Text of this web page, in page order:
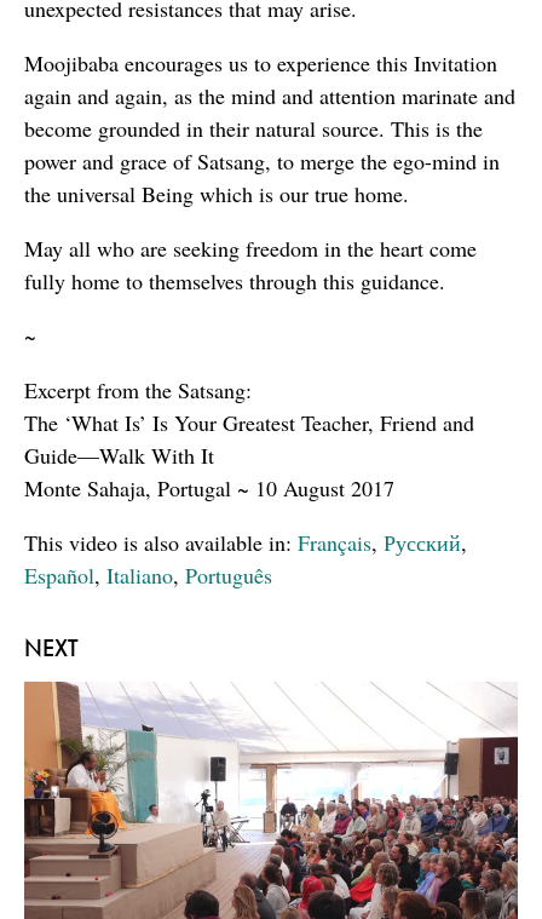
NEXT
unexpected resistances that may arise.
Moojibaba encourages us to experience this Invitation
again and again, as the mind and attention marinate and
become grounded in their natural source. This is the
power and grace of Satsang, to merge the ego-mind in
the universal Being which is our true home.
May all who are seeking freedom in the heart come
fully home to themselves through this guidance.
~
Excerpt from the Satsang:
The ‘What Is’ Is Your Greatest Teacher, Friend and
Guide—Walk With It
Monte Sahaja, Portugal ~ 10 August 2017
This video is also available in: Français, Русский,
Español, Italiano, Português